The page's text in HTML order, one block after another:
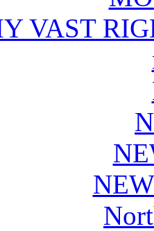
VAST